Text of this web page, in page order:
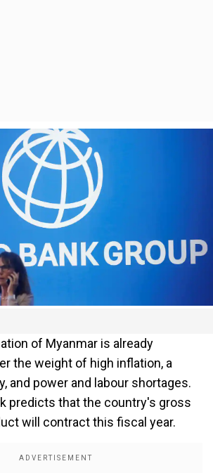
of Myanmar is already
the weight of high inflation, a
and power and labour shortages.
predicts that the country's gross
will contract this fiscal year.